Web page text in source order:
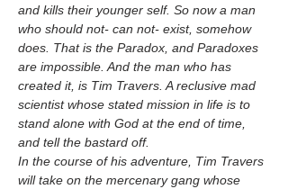
and kills their younger self. So now a man
who should not- can not- exist, somehow
does. That is the Paradox, and Paradoxes
are impossible. And the man who has
created it, is Tim Travers. A reclusive mad
scientist whose stated mission in life is to
stand alone with God at the end of time,
and tell the bastard off.
In the course of his adventure, Tim Travers
will take on the mercenary gang whose